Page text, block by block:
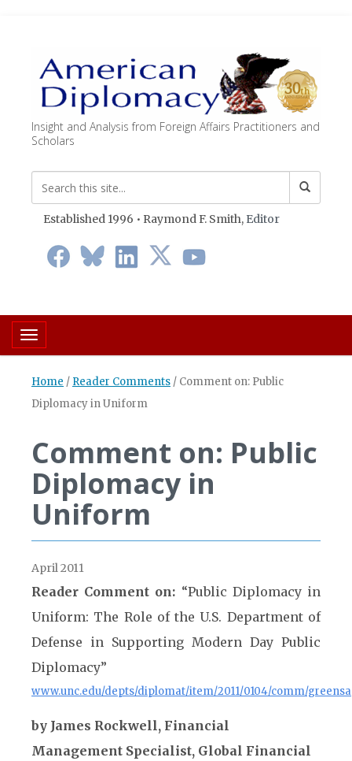
Insight and Analysis from Foreign Affairs Practitioners and
Scholars
Established 1996 • Raymond F. Smith, Editor
Toggle navigation
Home / Reader Comments / Comment on: Public
Diplomacy in Uniform
Comment on: Public
Diplomacy in
Uniform
April 2011
Reader Comment on: “Public Diplomacy in
Uniform: The Role of the U.S. Department of
Defense in Supporting Modern Day Public
Diplomacy”
www.unc.edu/depts/diplomat/item/2011/0104/comm/
by James Rockwell, Financial
Management Specialist, Global Financial